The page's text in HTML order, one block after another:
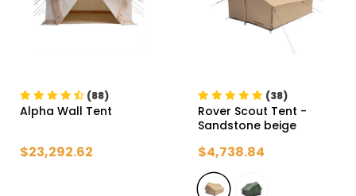
(88)
Alpha Wall Tent
$23,292.62
(38)
Rover Scout Tent -
Sandstone beige
$4,738.84